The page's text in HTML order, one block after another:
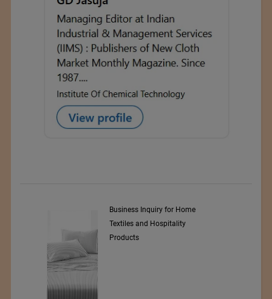
Business Inquiry for Home
Textiles and Hospitality
Products